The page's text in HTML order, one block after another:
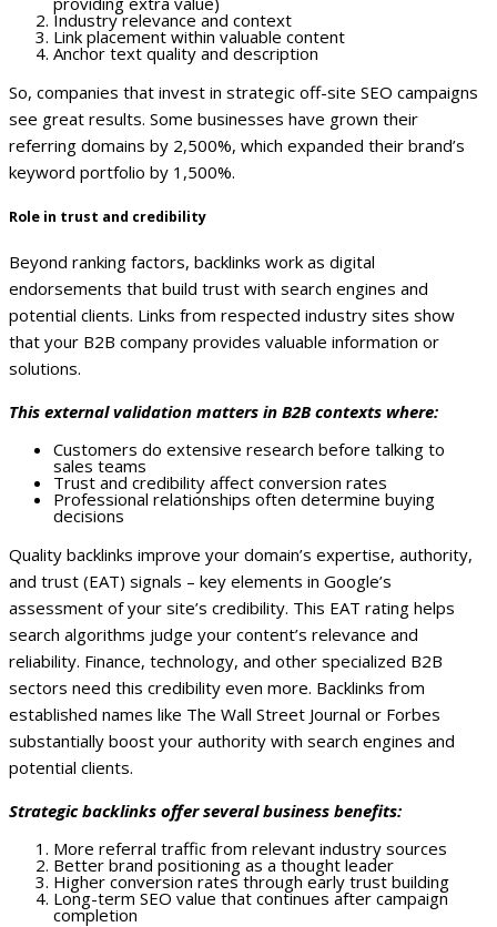
Industry relevance and context
Link placement within valuable content
Anchor text quality and description
So, companies that invest in strategic off-site SEO campaigns
see great results. Some businesses have grown their
referring domains by 2,500%, which expanded their brand’s
keyword portfolio by 1,500%.
Role in trust and credibility
Beyond ranking factors, backlinks work as digital
endorsements that build trust with search engines and
potential clients. Links from respected industry sites show
that your B2B company provides valuable information or
solutions.
This external validation matters in B2B contexts where:
Customers do extensive research before talking to
sales teams
Trust and credibility affect conversion rates
Professional relationships often determine buying
decisions
Quality backlinks improve your domain’s expertise, authority,
and trust (EAT) signals – key elements in Google’s
assessment of your site’s credibility. This EAT rating helps
search algorithms judge your content’s relevance and
reliability. Finance, technology, and other specialized B2B
sectors need this credibility even more. Backlinks from
established names like The Wall Street Journal or Forbes
substantially boost your authority with search engines and
potential clients.
Strategic backlinks offer several business benefits:
More referral traffic from relevant industry sources
Better brand positioning as a thought leader
Higher conversion rates through early trust building
Long-term SEO value that continues after campaign
completion